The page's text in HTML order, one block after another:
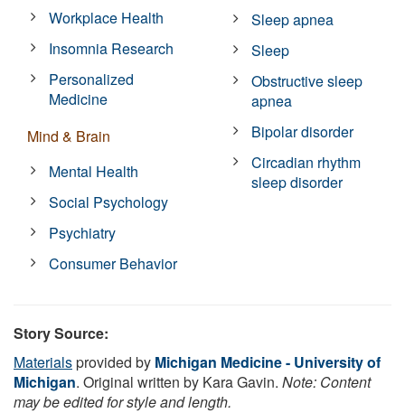
Workplace Health
Insomnia Research
Personalized
Medicine
Mind & Brain
Mental Health
Social Psychology
Psychiatry
Consumer Behavior
Sleep apnea
Sleep
Obstructive sleep
apnea
Bipolar disorder
Circadian rhythm
sleep disorder
Story Source:
Materialsprovided by Michigan Medicine - University of
Michigan. Original written by Kara Gavin. Note: Content
may be edited for style and length.